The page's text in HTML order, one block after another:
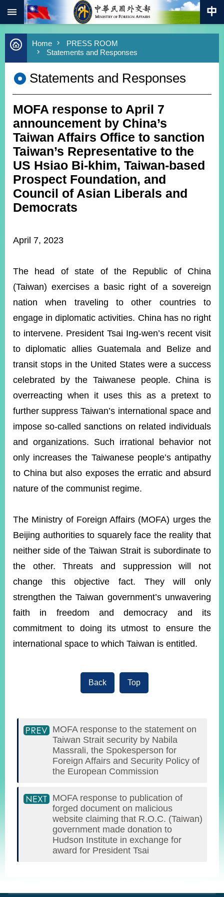
Skip to main content
Advanced
Search
Keywords
New
Policy
COVID-
19
HOME
SiteMap
ABOUT
MOFA
POLICIES
EMBASSIES
MISSIONS
INFORMATION
ONLINE
SERVICE
WEBSITES
Minister's
Mailbox
Fan
Page
LINE
Twitter)
YouTube
RSS
Accessibility
Security
Policy
Government
Open
Information
Announcement
Home
PRESS ROOM
Statements and Responses
Statements and Responses
MOFA response to April 7
announcement by China’s
Taiwan Affairs Office to sanction
Taiwan’s Representative to the
US Hsiao Bi-khim, Taiwan-based
Prospect Foundation, and
Council of Asian Liberals and
Democrats
April 7, 2023
The head of state of the Republic of China
(Taiwan) exercises a basic right of a sovereign
nation when traveling to other countries to
engage in diplomatic activities. China has no right
to intervene. President Tsai Ing-wen’s recent visit
to diplomatic allies Guatemala and Belize and
transit stops in the United States were a success
celebrated by the Taiwanese people. China is
overreacting when it uses this as a pretext to
further suppress Taiwan’s international space and
impose so-called sanctions on related individuals
and organizations. Such irrational behavior not
only increases the Taiwanese people’s antipathy
to China but also exposes the erratic and absurd
nature of the communist regime.
The Ministry of Foreign Affairs (MOFA) urges the
Beijing authorities to squarely face the reality that
neither side of the Taiwan Strait is subordinate to
the other. Threats and suppression will not
change this objective fact. They will only
strengthen the Taiwan government’s unwavering
faith in freedom and democracy and its
commitment to doing its utmost to ensure the
international space to which Taiwan is entitled.
Back Top
MOFA response to the statement on
Taiwan Strait security by Nabila
Massrali, the Spokesperson for
Foreign Affairs and Security Policy of
the European Commission
MOFA response to publication of
forged document on malicious
website claiming that R.O.C. (Taiwan)
government made donation to
Hudson Institute in exchange for
award for President Tsai